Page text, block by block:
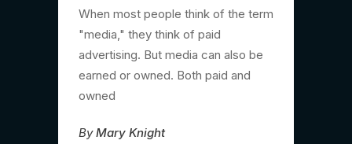
When most people think of the term
"media," they think of paid
advertising. But media can also be
earned or owned. Both paid and
owned
By Mary Knight